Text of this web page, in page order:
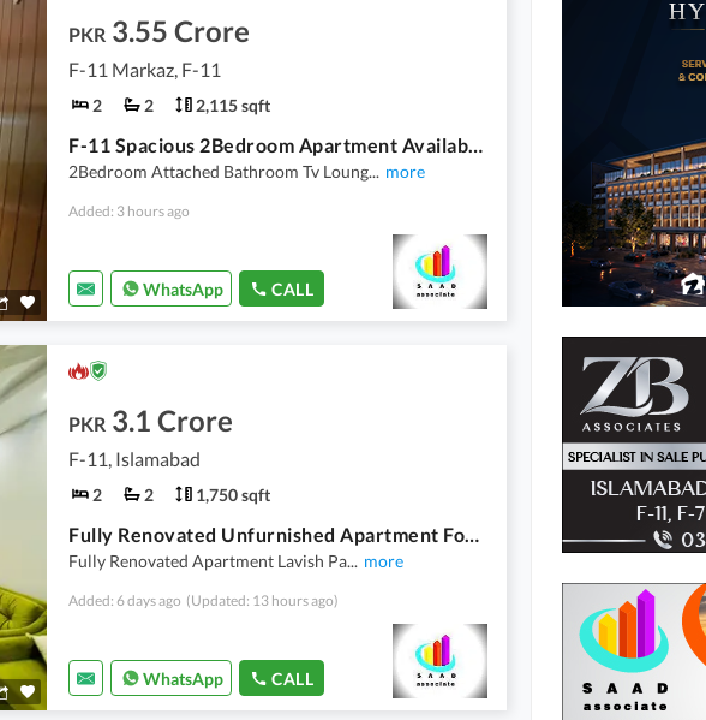
PKR 3.55 Crore
F-11 Markaz, F-11
2 2 2,115 sqft
F-11 Spacious 2Bedroom Apartment Available For Sale
2Bedroom Attached Bathroom Tv Loung... more
Added: 3 hours ago
WhatsApp CALL
PKR 3.1 Crore
F-11, Islamabad
2 2 1,750 sqft
Fully Renovated Unfurnished Apartment For Sale In F-11 Islamabad
Fully Renovated Apartment Lavish Pa... more
Added: 6 days ago (Updated: 13 hours ago)
WhatsApp CALL